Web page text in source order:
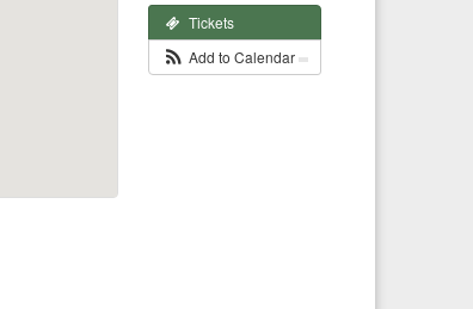
Tickets
Add to Calendar